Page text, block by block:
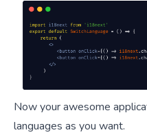
Now your awesome
languages as you want.